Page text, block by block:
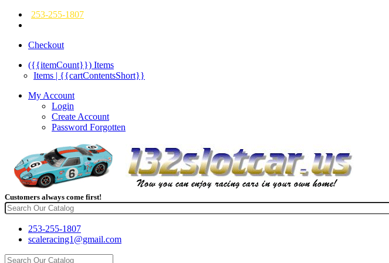
253-255-1807
Checkout
({{itemCount}}) Items
Items | {{cartContentsShort}}
My Account
Login
Create Account
Password Forgotten
Customers always come first!
253-255-1807
scaleracing1@gmail.com